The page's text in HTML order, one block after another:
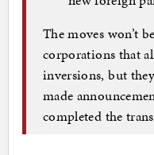
The moves won’t
corporations that
inversions, but
made
completed the